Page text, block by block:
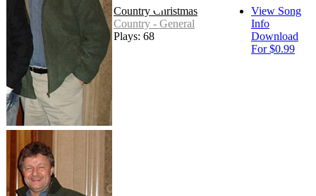
Country Christmas
Country - General
Plays: 68
View Song
Info
Download
For $0.99